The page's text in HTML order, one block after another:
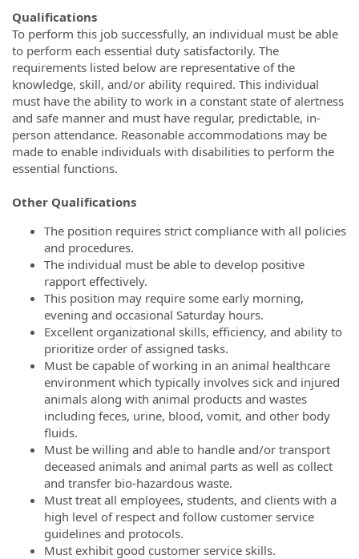
Qualifications
To perform this job successfully, an individual must be able
to perform each essential duty satisfactorily. The
requirements listed below are representative of the
knowledge, skill, and/or ability required. This individual
must have the ability to work in a constant state of alertness
and safe manner and must have regular, predictable, in-
person attendance. Reasonable accommodations may be
made to enable individuals with disabilities to perform the
essential functions.
Other Qualifications
The position requires strict compliance with all policies
and procedures.
The individual must be able to develop positive
rapport effectively.
This position may require some early morning,
evening and occasional Saturday hours.
Excellent organizational skills, efficiency, and ability to
prioritize order of assigned tasks.
Must be capable of working in an animal healthcare
environment which typically involves sick and injured
animals along with animal products and wastes
including feces, urine, blood, vomit, and other body
fluids.
Must be willing and able to handle and/or transport
deceased animals and animal parts as well as collect
and transfer bio-hazardous waste.
Must treat all employees, students, and clients with a
high level of respect and follow customer service
guidelines and protocols.
Must exhibit good customer service skills.